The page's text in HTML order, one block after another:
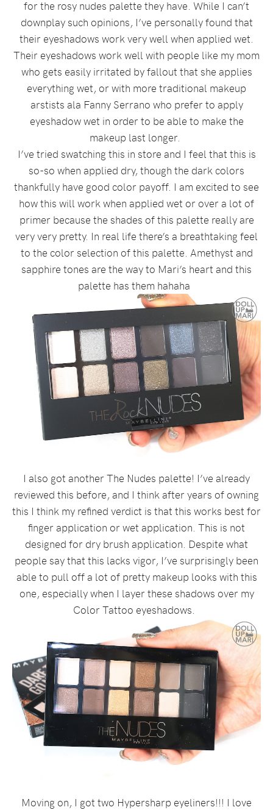
for the rosy nudes palette they have. While I can’t
downplay such opinions, I’ve personally found that
their eyeshadows work very well when applied wet.
Their eyeshadows work well with people like my mom
who gets easily irritated by fallout that she applies
everything wet, or with more traditional makeup
arstists ala Fanny Serrano who prefer to apply
eyeshadow wet in order to be able to make the
makeup last longer.
I’ve tried swatching this in store and I feel that this is
so-so when applied dry, though the dark colors
thankfully have good color payoff. I am excited to see
how this will work when applied wet or over a lot of
primer because the shades of this palette really are
very very pretty. In real life there’s a breathtaking feel
to the color selection of this palette. Amethyst and
sapphire tones are the way to Mari’s heart and this
palette has them hahaha
I also got another The Nudes palette! I’ve already
reviewed this before, and I think after years of owning
this I think my refined verdict is that this works best for
finger application or wet application. This is not
designed for dry brush application. Despite what
people say that this lacks vigor, I’ve surprisingly been
able to pull off a lot of pretty makeup looks with this
one, especially when I layer these shadows over my
Color Tattoo eyeshadows.
Moving on, I got two Hypersharp eyeliners!!! I love